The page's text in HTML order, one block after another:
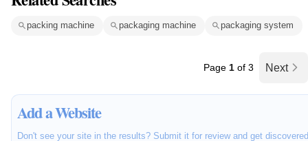
packing machine packaging machine packaging system
Page 1 of 3 Next
Add a Website
Don't see your site in the results? Submit it for review and get